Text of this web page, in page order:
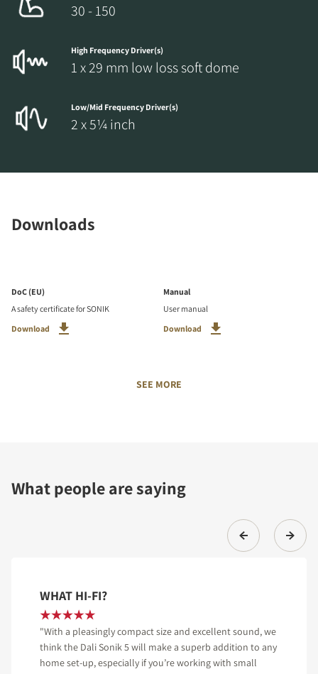
30 - 150
High Frequency Driver(s)
1 x 29 mm low loss soft dome
Low/Mid Frequency Driver(s)
2 x 5¼ inch
Downloads
DoC (EU)
A safety certificate for SONIK
Download
Manual
User manual
Download
SEE MORE
What people are saying
WHAT HI-FI?
"With a pleasingly compact size and excellent sound, we
think the Dali Sonik 5 will make a superb addition to any
home set-up, especially if you’re working with small